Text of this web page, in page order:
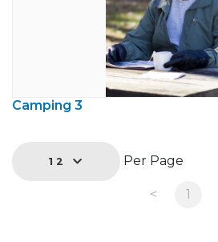
Camping 3
12 Per Page
< 1